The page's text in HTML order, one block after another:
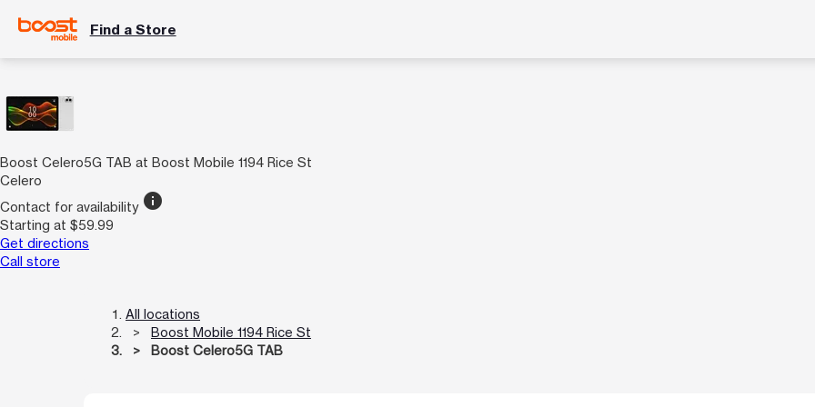
Find a Store
Boost Celero5G TAB at Boost Mobile 1194 Rice St
Celero
Contact for availability info
Starting at $59.99
Get directions
Call store
All locations
Boost Mobile 1194 Rice St
Boost Celero5G TAB